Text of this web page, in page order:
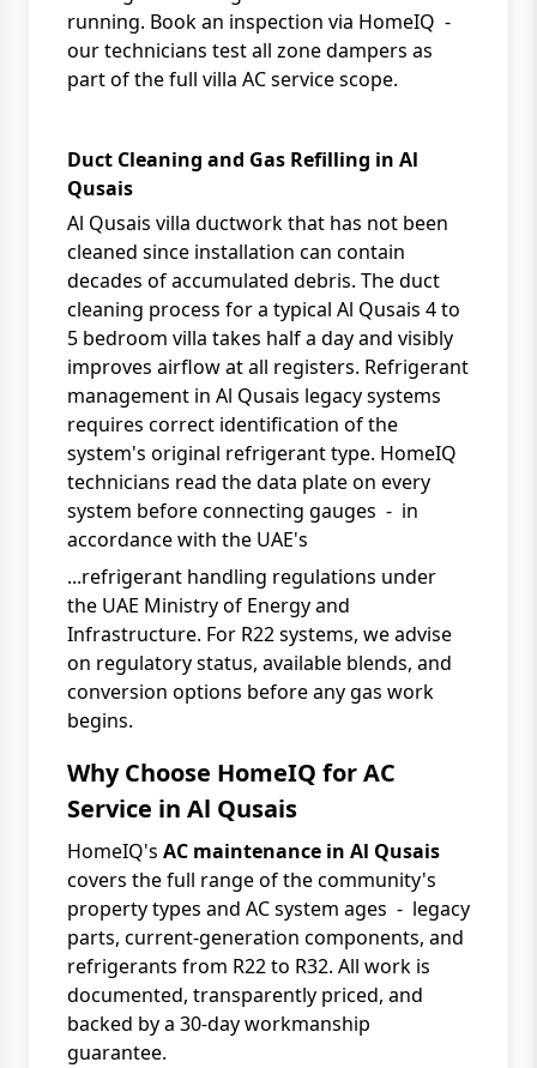
running. Book an inspection via HomeIQ -
our technicians test all zone dampers as
part of the full villa AC servicescope.
Duct Cleaning and Gas Refilling in Al
Qusais
Al Qusais villa ductwork that has not been
cleaned since installation can contain
decades of accumulated debris. The duct
cleaning process for a typical Al Qusais 4 to
5 bedroom villa takes half a day and visibly
improves airflow at all registers. Refrigerant
management in Al Qusais legacy systems
requires correct identification of the
system's original refrigerant type. HomeIQ
technicians read the data plate on every
system before connecting gauges - in
accordance with the UAE's
...refrigerant handling regulations under
the UAE Ministry of Energy and
Infrastructure. For R22 systems, we advise
on regulatory status, available blends, and
conversion options before any gas work
begins.
Why Choose HomeIQ for AC
Service in Al Qusais
HomeIQ's AC maintenance in Al Qusais
covers the full range of the community's
property types and AC system ages - legacy
parts, current-generation components, and
refrigerants from R22 to R32. All work is
documented, transparently priced, and
backed by a 30-day workmanship
guarantee.